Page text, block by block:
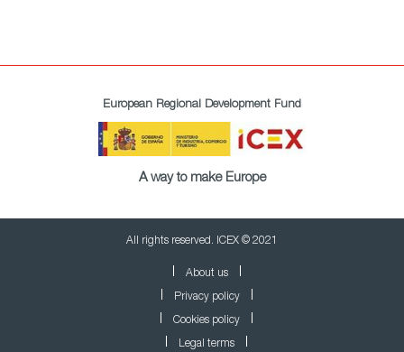
European Regional Development Fund
A way to make Europe
All rights reserved. ICEX © 2021
About us
Privacy policy
Cookies policy
Legal terms